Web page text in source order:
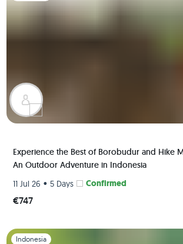
Experience the Best of Borobudur and Hike
An Outdoor Adventure in Indonesia
11 Jul 26 • 5 Days Confirmed
€747
Slide 1 of 1
Indonesia